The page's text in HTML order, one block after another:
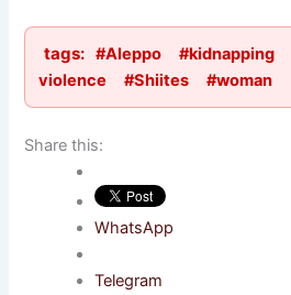
tags: #Aleppo #kidnapping
violence
#Shiites #woman
Share this:
WhatsApp
Telegram